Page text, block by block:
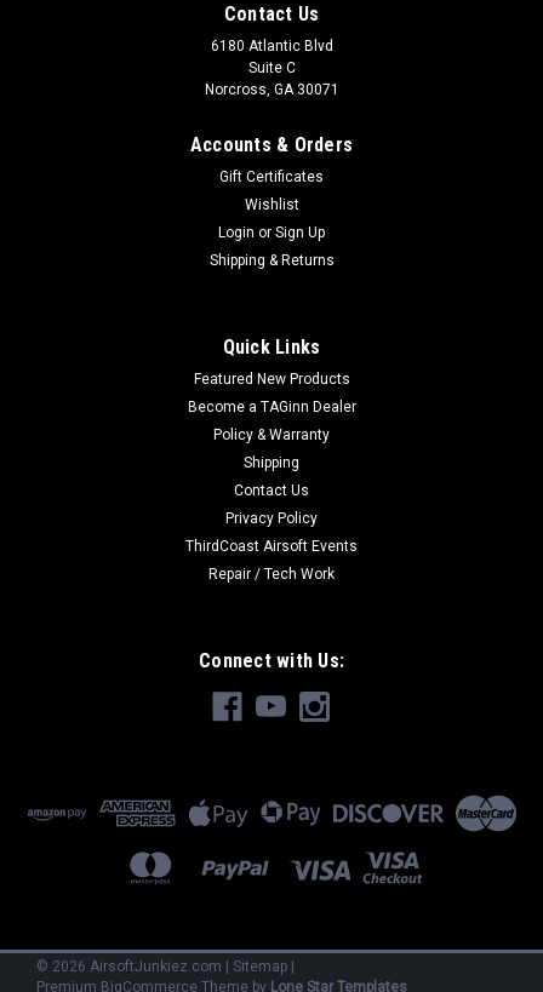
Airsoft Junkiez Custom AGM STG-44 w/ Real Wood Polarstar
F2Maxx Model M4A Hop Up ChamberPDI 6.01 Inner
BarrelMaple Leaf Hop Up Bucking
OUT OF STOCK
Contact Us
6180 Atlantic Blvd
Suite C
Norcross, GA 30071
Accounts & Orders
Gift Certificates
Wishlist
Login or Sign Up
Shipping & Returns
Quick Links
Featured New Products
Become a TAGinn Dealer
Policy & Warranty
Shipping
Contact Us
Privacy Policy
ThirdCoast Airsoft Events
Repair / Tech Work
Connect with Us:
© 2026 AirsoftJunkiez.com | Sitemap |
Premium BigCommerce Theme by Lone Star Templates